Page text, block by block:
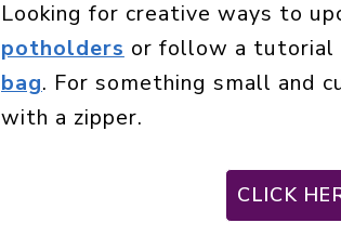
Looking for creative ways to
potholders or follow a tutorial
bag. For something small and
with a zipper.
CLICK